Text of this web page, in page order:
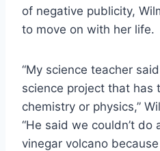
of negative publicity,
to move on with her life.
“My science teacher
science project that has
chemistry or physics,”
“He said we couldn’t do
vinegar volcano